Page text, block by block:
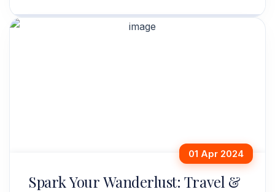
01 Apr 2024
Spark Your Wanderlust: Travel &